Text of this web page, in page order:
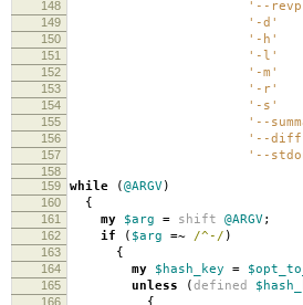
148 '--
149 '-d'
150 '-h'
151 '-l'
152 '-m'
153 '-r'
154 '-s'
155 '--
156 '--
157 '--
158
159
while (@ARGV)
160 {
161 my $arg = shift @ARGV;
162 if ( $arg =~ /^-/ )
163 {
164 my $hash_key =
165 unless (defined
166 {